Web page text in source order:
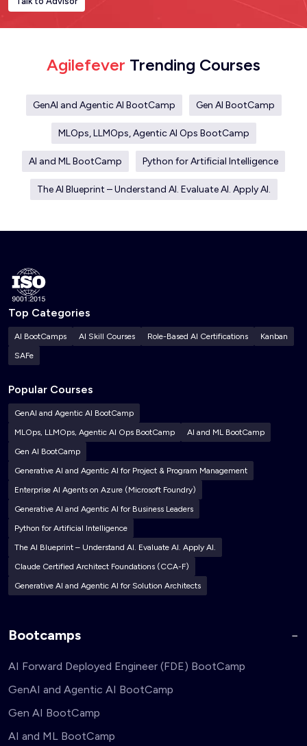
Agilefever Trending Courses
GenAI and Agentic AI BootCamp Gen AI BootCamp
MLOps, LLMOps, Agentic AI Ops BootCamp
AI and ML BootCamp Python for Artificial Intelligence
The AI Blueprint – Understand AI. Evaluate AI. Apply AI.
Top Categories
AI BootCamps AI Skill Courses Role-Based AI Certifications
Kanban
SAFe
Popular Courses
GenAI and Agentic AI BootCamp
MLOps, LLMOps, Agentic AI Ops BootCamp
AI and ML BootCamp
Gen AI BootCamp
Generative AI and Agentic AI for Project & Program Management
Enterprise AI Agents on Azure (Microsoft Foundry)
Generative AI and Agentic AI for Business Leaders
Python for Artificial Intelligence
The AI Blueprint – Understand AI. Evaluate AI. Apply AI.
Claude Certified Architect Foundations (CCA-F)
Generative AI and Agentic AI for Solution Architects
Bootcamps
AI Forward Deployed Engineer (FDE) BootCamp
GenAI and Agentic AI BootCamp
Gen AI BootCamp
AI and ML BootCamp